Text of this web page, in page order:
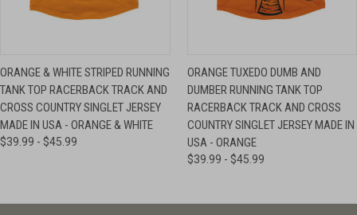
ORANGE & WHITE STRIPED RUNNING
TANK TOP RACERBACK TRACK AND
CROSS COUNTRY SINGLET JERSEY
MADE IN USA - ORANGE & WHITE
$39.99 - $45.99
ORANGE TUXEDO DUMB AND
DUMBER RUNNING TANK TOP
RACERBACK TRACK AND CROSS
COUNTRY SINGLET JERSEY MADE IN
USA - ORANGE
$39.99 - $45.99